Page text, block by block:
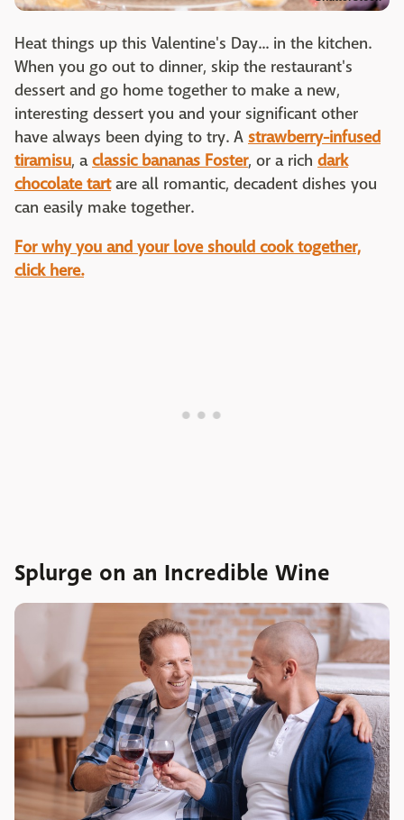
Heat things up this Valentine's Day... in the kitchen.
When you go out to dinner, skip the restaurant's
dessert and go home together to make a new,
interesting dessert you and your significant other
have always been dying to try. A strawberry-infused
tiramisu, aclassic bananas Foster, or a rich dark
chocolate tartare all romantic, decadent dishes you
can easily make together.
For why you and your love should cook together,
click here.
Splurge on an Incredible Wine